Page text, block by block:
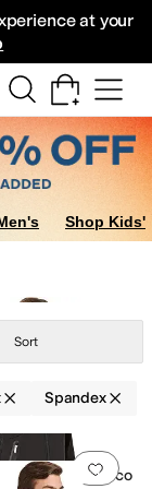
at your
Shop Kids'
Sort
Spandex
0 people have Add
Softshell Mexico